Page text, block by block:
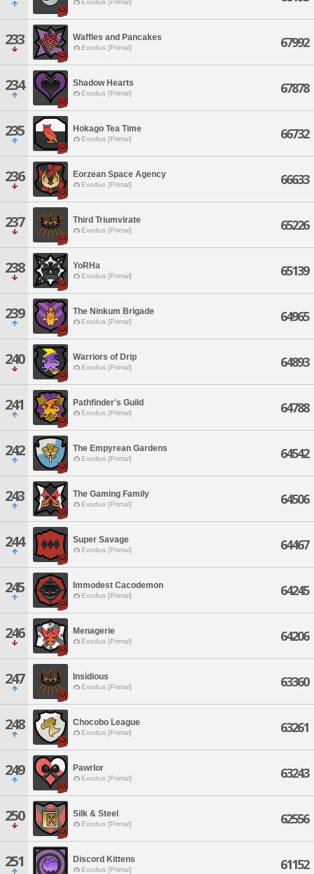
Exodus [Primal]
233 Waffles and Pancakes
Exodus [Primal] 67992
234 Shadow Hearts
Exodus [Primal] 67878
235 Hokago Tea Time
Exodus [Primal] 66732
236 Eorzean Space Agency
Exodus [Primal] 66633
237 Third Triumvirate
Exodus [Primal] 65226
238 YoRHa
Exodus [Primal] 65139
239 The Ninkum Brigade
Exodus [Primal] 64965
240 Warriors of Drip
Exodus [Primal] 64893
241 Pathfinder's Guild
Exodus [Primal] 64788
242 The Empyrean Gardens
Exodus [Primal] 64542
243 The Gaming Family
Exodus [Primal] 64506
244 Super Savage
Exodus [Primal] 64467
245 Immodest Cacodemon
Exodus [Primal] 64245
246 Menagerie
Exodus [Primal] 64206
247 Insidious
Exodus [Primal] 63360
248 Chocobo League
Exodus [Primal] 63261
249 Pawrlor
Exodus [Primal] 63243
250 Silk & Steel
Exodus [Primal] 62556
251 Discord Kittens
Exodus [Primal] 61152